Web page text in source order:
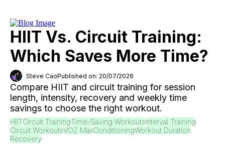
HIIT Vs. Circuit Training:
Which Saves More Time?
Steve CaoPublished on: 20/07/2026
Compare HIIT and circuit training for session
length, intensity, recovery and weekly time
savings to choose the right workout.
HIITCircuit TrainingTime-Saving WorkoutsInterval Training
Circuit WorkoutsVO2 MaxConditioningWorkout Duration
Recovery